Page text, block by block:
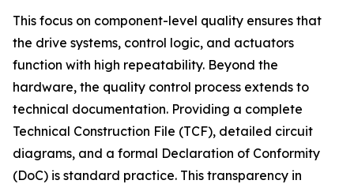
This focus on component-level quality ensures that
the drive systems, control logic, and actuators
function with high repeatability. Beyond the
hardware, the quality control process extends to
technical documentation. Providing a complete
Technical Construction File (TCF), detailed circuit
diagrams, and a formal Declaration of Conformity
(DoC) is standard practice. This transparency in